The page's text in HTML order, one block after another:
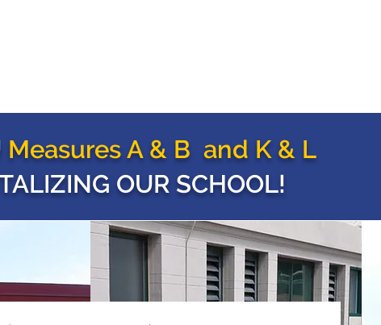
Measures A & B and K & L
OUR SCHOOL!